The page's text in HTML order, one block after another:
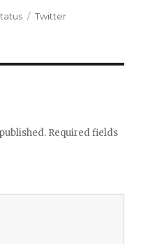
Categories
Twitter
Required fields